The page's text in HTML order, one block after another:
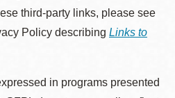
third-party links, please see
Policy describing Links to
in programs presented